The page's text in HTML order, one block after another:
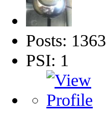
Posts: 1363
PSI: 1